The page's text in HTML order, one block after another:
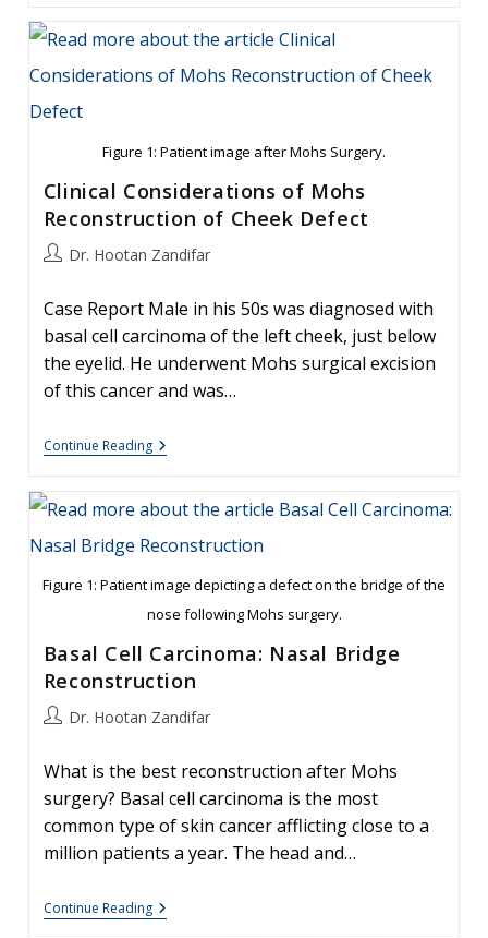
Facial
Reconstruction
Figure 1: Patient image after Mohs Surgery.
Clinical Considerations of Mohs
Reconstruction of Cheek Defect
PostDr. Hootan Zandifar
Case Report Male in his 50s was diagnosed with
basal cell carcinoma of the left cheek, just below
the eyelid. He underwent Mohs surgical excision
of this cancer and was…
Continue ReadingClinical
Considerations
Reconstruction
Cheek
Figure 1: Patient image depicting a defect on the bridge of the
nose following Mohs surgery.
Basal Cell Carcinoma: Nasal Bridge
Reconstruction
PostDr. Hootan Zandifar
What is the best reconstruction after Mohs
surgery? Basal cell carcinoma is the most
common type of skin cancer afflicting close to a
million patients a year. The head and…
Continue ReadingBasal
Cell